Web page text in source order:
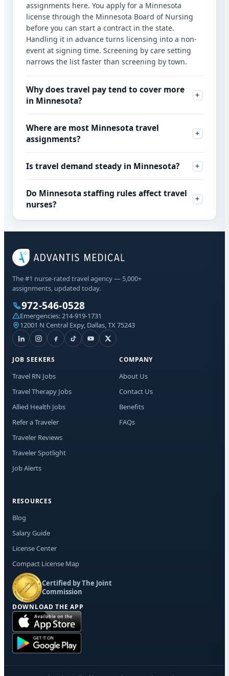
assignments here. You apply for a Minnesota
license through the Minnesota Board of Nursing
before you can start a contract in the state.
Handling it in advance turns licensing into a non-
event at signing time. Screening by care setting
narrows the list faster than screening by town.
Why does travel pay tend to cover more
in Minnesota?
Where are most Minnesota travel
assignments?
Is travel demand steady in Minnesota?
Do Minnesota staffing rules affect travel
nurses?
The #1 nurse-rated travel agency — 5,000+
assignments, updated today.
972-546-0528
Emergencies:214-919-1731
12001 N Central Expy, Dallas, TX 75243
JOB SEEKERS
Travel RN Jobs
Travel Therapy Jobs
Allied Health Jobs
Refer a Traveler
Traveler Reviews
Traveler Spotlight
Job Alerts
COMPANY
About Us
Contact Us
Benefits
FAQs
RESOURCES
Blog
Salary Guide
License Center
Compact License Map
Certified by The Joint
Commission
DOWNLOAD THE APP